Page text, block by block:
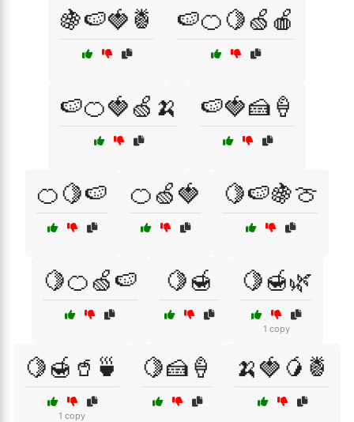
🍇🍉🍓🍍 🍉🍊🍋🍏🍎
🍉🍊🍓🍏🍌 🍉🍓🍰🍦
🍊🍋🍉 🍊🍏🍓 🍋🍉🍇🍈
🍋🍊🍏🍉 🍋🍯 🍋🍯🌿
1 copy
🍋🍯🥤🍵
1 copy
🍋🍰🍦 🍌🍓🥭🍍